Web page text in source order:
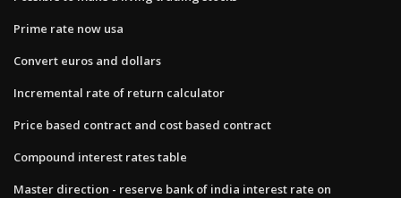
Prime rate now usa
Convert euros and dollars
Incremental rate of return calculator
Price based contract and cost based contract
Compound interest rates table
Master direction - reserve bank of india interest rate on